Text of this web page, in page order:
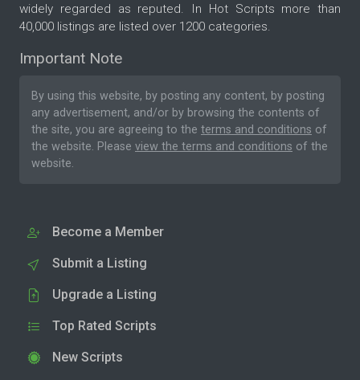
widely regarded as reputed. In Hot Scripts more than
40,000 listings are listed over 1200 categories.
Important Note
By using this website, by posting any content, by posting
any advertisement, and/or by browsing the contents of
the site, you are agreeing to the terms and conditions of
the website. Please view the terms and conditions of the
website.
Become a Member
Submit a Listing
Upgrade a Listing
Top Rated Scripts
New Scripts